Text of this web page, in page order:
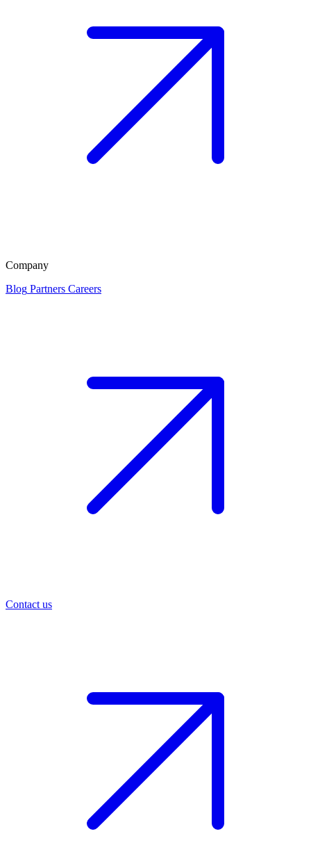
Company
Blog Partners Careers
Contact us